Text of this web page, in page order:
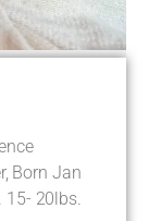
Born Jan
20lbs.